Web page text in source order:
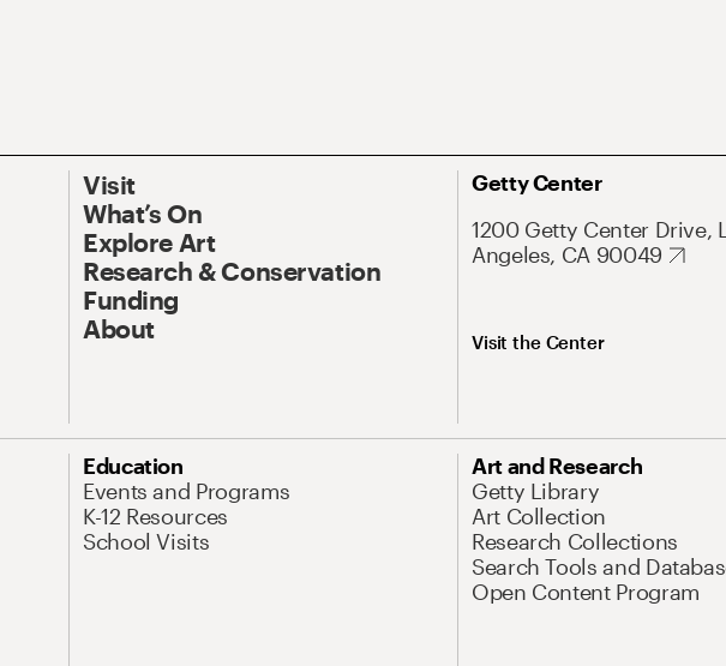
Visit
What’s On
Explore Art
Research & Conservation
Funding
About
Getty Center
1200 Getty Center Drive,
Angeles, CA 90049
Visit the Center
Education
Events and Programs
K-12 Resources
School Visits
Art and Research
Getty Library
Art Collection
Research Collections
Search Tools and
Open Content Program